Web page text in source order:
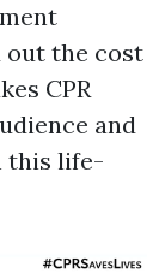
out the cost
CPR
and
this life-